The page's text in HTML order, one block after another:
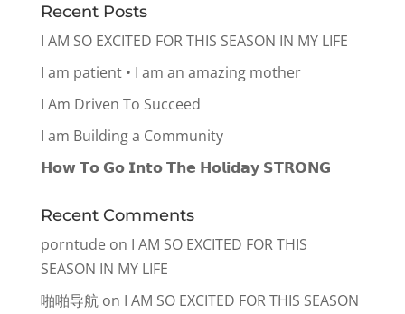
Recent Posts
I AM SO EXCITED FOR THIS SEASON IN MY LIFE
I am patient • I am an amazing mother
I Am Driven To Succeed
I am Building a Community
𝗛𝗼𝘄 𝗧𝗼 𝗚𝗼 𝗜𝗻𝘁𝗼 𝗧𝗵𝗲 𝗛𝗼𝗹𝗶𝗱𝗮𝘆 𝗦𝗧𝗥𝗢𝗡𝗚
Recent Comments
porntudeon I AM SO EXCITED FOR THIS
SEASON IN MY LIFE
啪啪导航on I AM SO EXCITED FOR THIS SEASON